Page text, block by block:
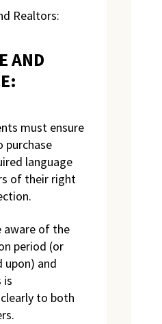
Realtors:
AND
must ensure
purchase
language
of their right
aware of the
period (or
upon) and
is
to both